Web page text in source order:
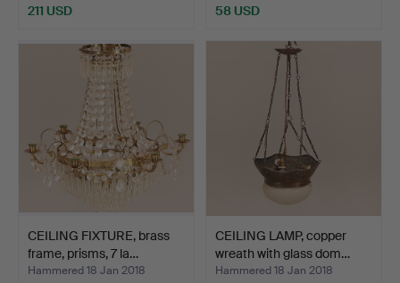
211 USD 58 USD
CEILING FIXTURE, brass
frame, prisms, 7 la…
Hammered 18 Jan 2018
CEILING LAMP, copper
wreath with glass dom…
Hammered 18 Jan 2018